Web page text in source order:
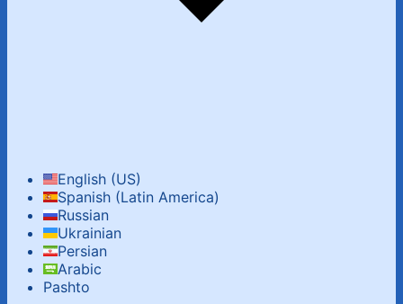
English (US)
Spanish (Latin America)
Russian
Ukrainian
Persian
Arabic‬‎
Pashto